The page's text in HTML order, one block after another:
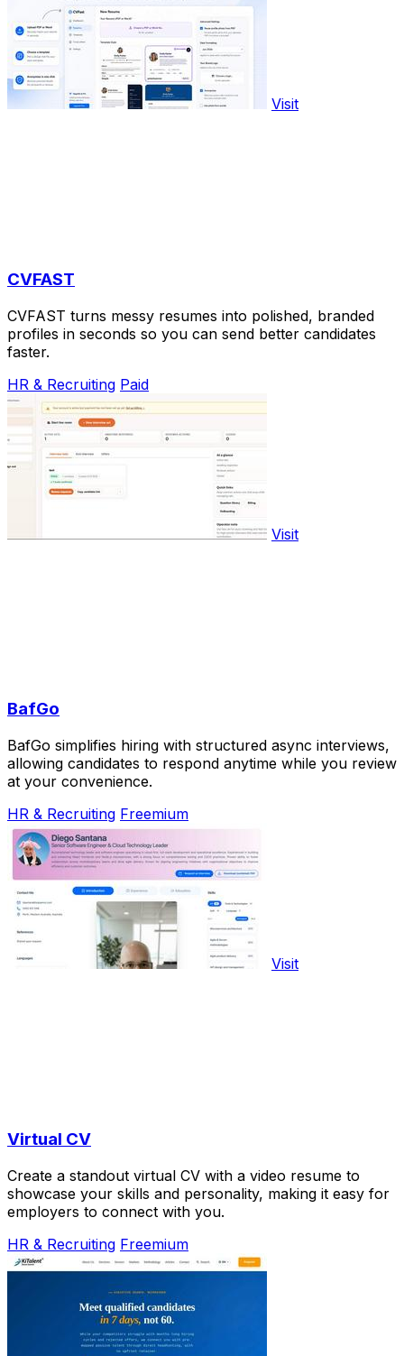
Visit
CVFAST
CVFAST turns messy resumes into polished, branded
profiles in seconds so you can send better candidates
faster.
HR & Recruiting Paid
Visit
BafGo
BafGo simplifies hiring with structured async interviews,
allowing candidates to respond anytime while you review
at your convenience.
HR & Recruiting Freemium
Visit
Virtual CV
Create a standout virtual CV with a video resume to
showcase your skills and personality, making it easy for
employers to connect with you.
HR & Recruiting Freemium